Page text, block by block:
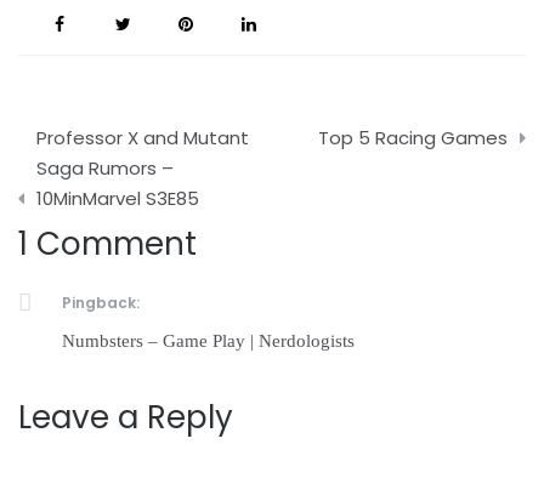
Post
navigation
Professor X and Mutant
Saga Rumors –
10MinMarvel S3E85
Top 5 Racing Games
1 Comment
Pingback:
Numbsters – Game Play | Nerdologists
Leave a Reply